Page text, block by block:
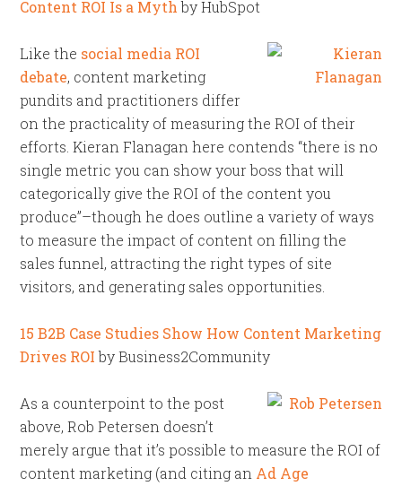
Content ROI Is a Mythby HubSpot
Like the social media ROI
debate, content marketing
pundits and practitioners differ
on the practicality of measuring the ROI of their
efforts. Kieran Flanagan here contends “there is no
single metric you can show your boss that will
categorically give the ROI of the content you
produce”–though he does outline a variety of ways
to measure the impact of content on filling the
sales funnel, attracting the right types of site
visitors, and generating sales opportunities.
15 B2B Case Studies Show How Content Marketing
Drives ROIby Business2Community
As a counterpoint to the post
above, Rob Petersen doesn’t
merely argue that it’s possible to measure the ROI of
content marketing (and citing an Ad Age